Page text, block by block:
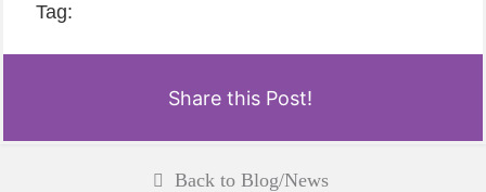
Tag:
Share this Post!
Back to Blog/News